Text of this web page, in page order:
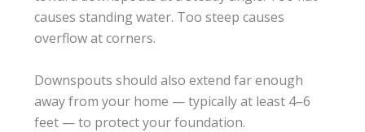
causes standing water. Too steep causes
overflow at corners.
Downspouts should also extend far enough
away from your home — typically at least 4–6
feet — to protect your foundation.